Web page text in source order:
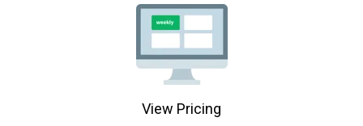
View Pricing